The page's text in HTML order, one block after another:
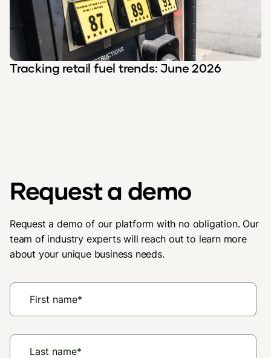
Tracking retail fuel trends: June 2026
Request a demo
Request a demo of our platform with no obligation. Our
team of industry experts will reach out to learn more
about your unique business needs.